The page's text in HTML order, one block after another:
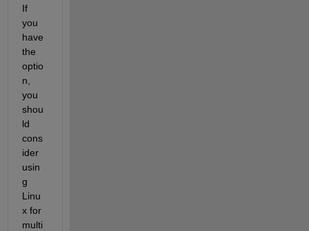
If
you
have
the
optio
n,
you
shou
ld
cons
ider
usin
g
Linu
x for
multi